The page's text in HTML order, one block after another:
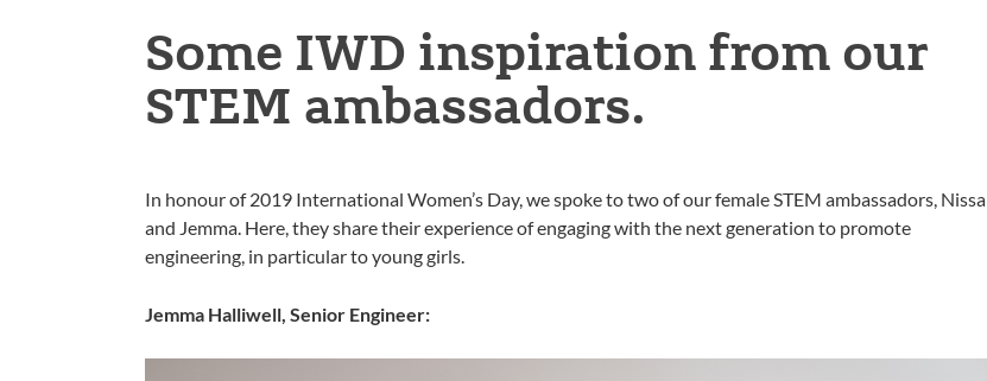
Some IWD inspiration from our
STEM ambassadors.
In honour of 2019 International Women’s Day, we spoke to two of our female STEM ambassadors, Nissa
and Jemma. Here, they share their experience of engaging with the next generation to promote
engineering, in particular to young girls.
Jemma Halliwell, Senior Engineer: